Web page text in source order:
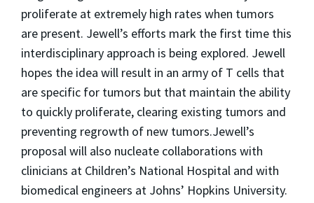
proliferate at extremely high rates when tumors
are present. Jewell’s efforts mark the first time this
interdisciplinary approach is being explored. Jewell
hopes the idea will result in an army of T cells that
are specific for tumors but that maintain the ability
to quickly proliferate, clearing existing tumors and
preventing regrowth of new tumors.Jewell’s
proposal will also nucleate collaborations with
clinicians at Children’s National Hospital and with
biomedical engineers at Johns’ Hopkins University.